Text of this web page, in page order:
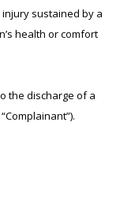
sustained by a
health or comfort
the discharge of a